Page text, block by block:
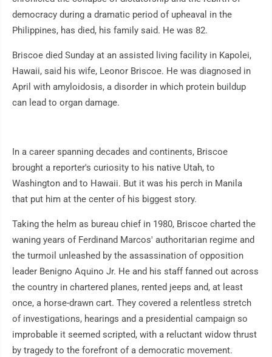
democracy during a dramatic period of upheaval in the
Philippines, has died, his family said. He was 82.
Briscoe died Sunday at an assisted living facility in Kapolei,
Hawaii, said his wife, Leonor Briscoe. He was diagnosed in
April with amyloidosis, a disorder in which protein buildup
can lead to organ damage.
In a career spanning decades and continents, Briscoe
brought a reporter's curiosity to his native Utah, to
Washington and to Hawaii. But it was his perch in Manila
that put him at the center of his biggest story.
Taking the helm as bureau chief in 1980, Briscoe charted the
waning years of Ferdinand Marcos' authoritarian regime and
the turmoil unleashed by the assassination of opposition
leader Benigno Aquino Jr. He and his staff fanned out across
the country in chartered planes, rented jeeps and, at least
once, a horse-drawn cart. They covered a relentless stretch
of investigations, hearings and a presidential campaign so
improbable it seemed scripted, with a reluctant widow thrust
by tragedy to the forefront of a democratic movement.